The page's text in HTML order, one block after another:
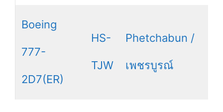
Boeing
777-
2D7(ER)
HS-
TJW
Phetchabun /
เพชรบูรณ์